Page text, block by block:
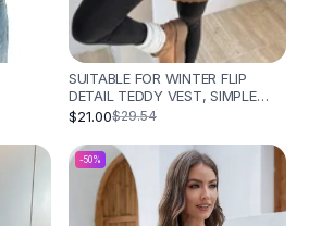
SUITABLE FOR WINTER FLIP
DETAIL TEDDY VEST, SIMPLE
AND FASHIONABLE - CAMEL
$21.00$29.54
-50%